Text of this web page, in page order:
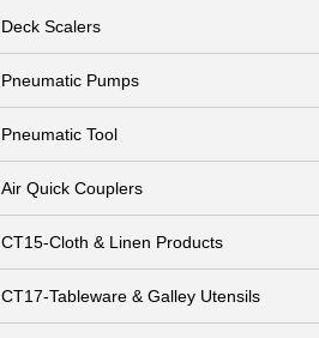
Deck Scalers
Pneumatic Pumps
Pneumatic Tool
Air Quick Couplers
CT15-Cloth & Linen Products
CT17-Tableware & Galley Utensils